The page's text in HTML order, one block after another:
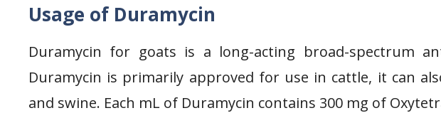
Usage of Duramycin
Duramycin for goats is a long-acting broad-spectrum
Duramycin is primarily approved for use in cattle, it can
and swine. Each mL of Duramycin contains 300 mg of